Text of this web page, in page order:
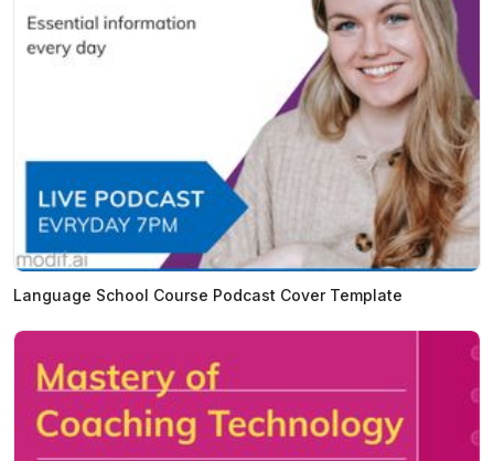
Language School Course Podcast Cover Template